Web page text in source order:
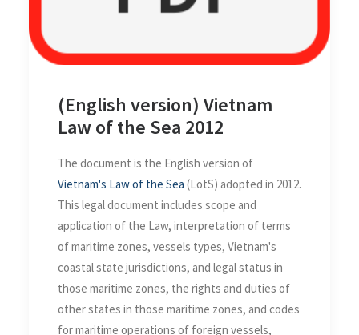
(English version) Vietnam
Law of the Sea 2012
The document is the English version of
Vietnam's Law of the Sea (LotS) adopted in 2012.
This legal document includes scope and
application of the Law, interpretation of terms
of maritime zones, vessels types, Vietnam's
coastal state jurisdictions, and legal status in
those maritime zones, the rights and duties of
other states in those maritime zones, and codes
for maritime operations of foreign vessels,